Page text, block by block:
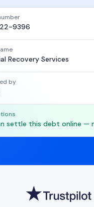
9396
Recovery Services
by
settle this debt online —